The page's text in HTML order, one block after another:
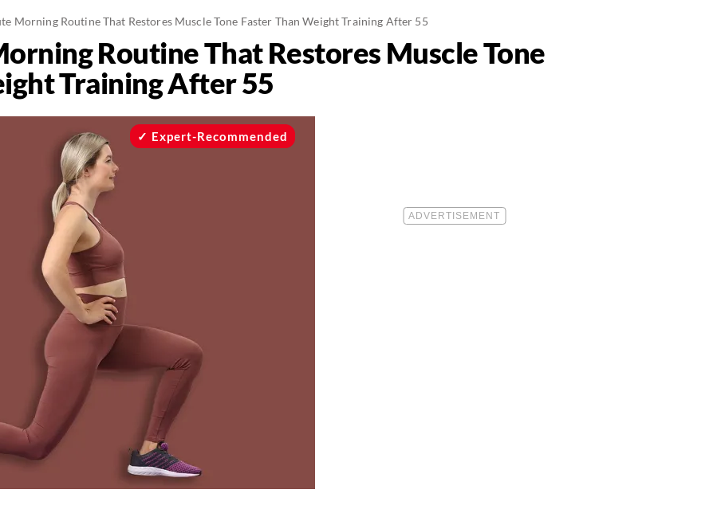
Morning Routine That Restores Muscle Tone Faster Than Weight Training After 55
Routine That Restores Muscle Tone
Training After 55
Expert-Recommended